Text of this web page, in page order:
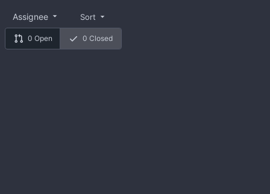
0 Open 0 Closed
Assignee Sort